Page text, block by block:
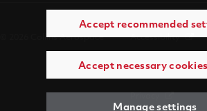
© 2026 Collins Aerospace Accessibility
Terms of Use
Privacy
Accept recommended
Accept necessary
Manage settings